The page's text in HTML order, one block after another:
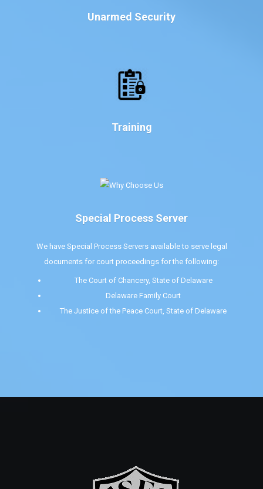
Unarmed Security
Training
Special Process Server
We have Special Process Servers available to serve legal
documents for court proceedings for the following:
The Court of Chancery, State of Delaware
Delaware Family Court
The Justice of the Peace Court, State of Delaware